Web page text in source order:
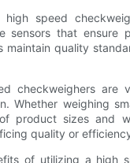
high speed
sensors that
maintain quality
checkweighers
Whether weighing
product sizes and
quality or
of utilizing a high